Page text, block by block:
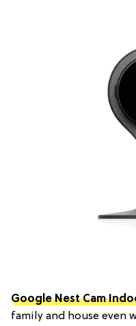
Google Nest Cam
family and house even